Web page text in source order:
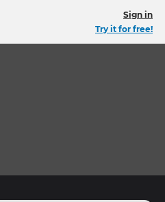
Sign in
Try it for free!